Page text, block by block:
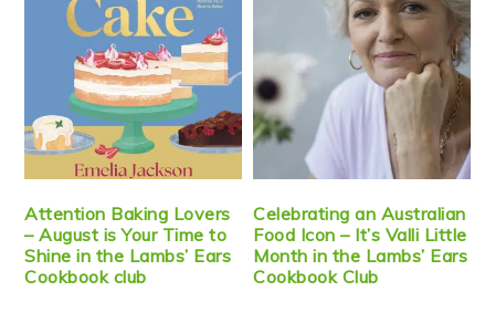
Attention Baking Lovers
– August is Your Time to
Shine in the Lambs’ Ears
Cookbook club
Celebrating an Australian
Food Icon – It’s Valli Little
Month in the Lambs’ Ears
Cookbook Club